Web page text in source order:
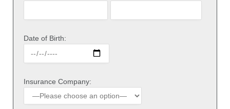
Date of Birth:
Insurance Company: